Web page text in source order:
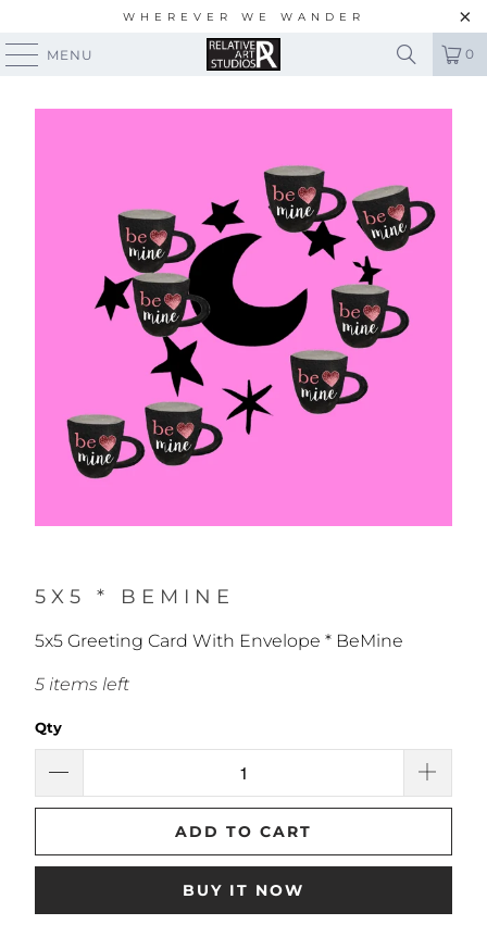
WHEREVER WE WANDER
MENU 0
5X5 * BEMINE
5x5 Greeting Card With Envelope * BeMine
5 items left
Qty
ADD TO CART
BUY IT NOW